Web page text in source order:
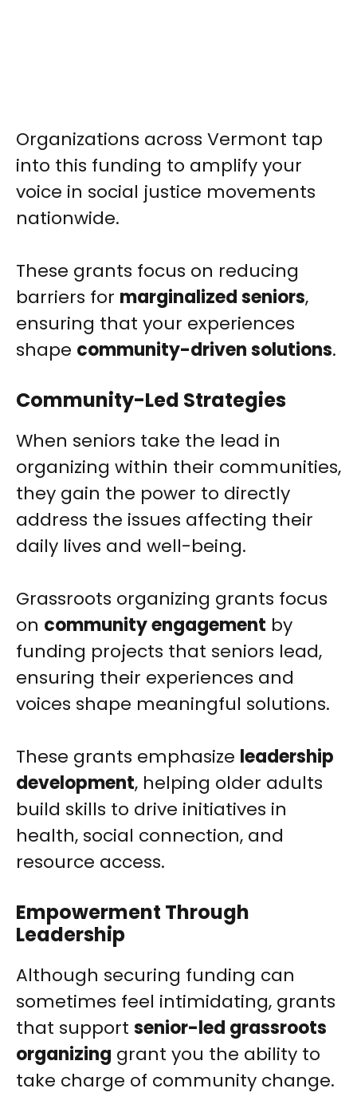
Organizations across Vermont tap
into this funding to amplify your
voice in social justice movements
nationwide.
These grants focus on reducing
barriers for marginalized seniors,
ensuring that your experiences
shape community-driven solutions.
Community-Led Strategies
When seniors take the lead in
organizing within their communities,
they gain the power to directly
address the issues affecting their
daily lives and well-being.
Grassroots organizing grants focus
on community engagement by
funding projects that seniors lead,
ensuring their experiences and
voices shape meaningful solutions.
These grants emphasize leadership
development, helping older adults
build skills to drive initiatives in
health, social connection, and
resource access.
Empowerment Through
Leadership
Although securing funding can
sometimes feel intimidating, grants
that support senior-led grassroots
organizing grant you the ability to
take charge of community change.